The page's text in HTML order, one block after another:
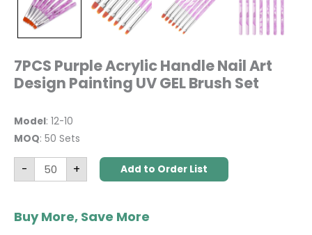
7PCS Purple Acrylic Handle Nail Art
Design Painting UV GEL Brush Set
Model: 12-10
MOQ: 50 Sets
- + Add to Order List
Buy More, Save More